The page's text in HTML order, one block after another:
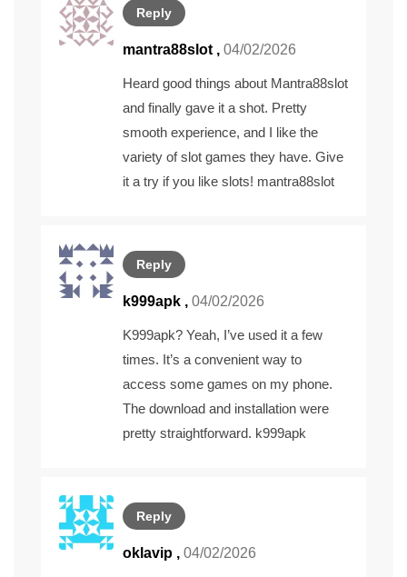
Reply
mantra88slot , 04/02/2026
Heard good things about Mantra88slot
and finally gave it a shot. Pretty
smooth experience, and I like the
variety of slot games they have. Give
it a try if you like slots! mantra88slot
Reply
k999apk , 04/02/2026
K999apk? Yeah, I’ve used it a few
times. It’s a convenient way to
access some games on my phone.
The download and installation were
pretty straightforward. k999apk
Reply
oklavip , 04/02/2026